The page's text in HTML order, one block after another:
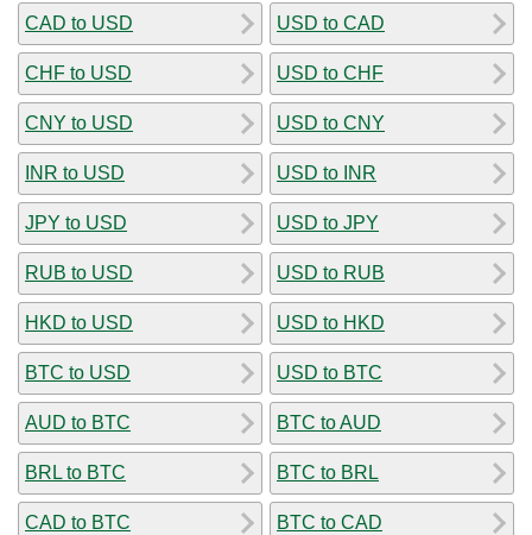
CAD to USD
CHF to USD
CNY to USD
INR to USD
JPY to USD
RUB to USD
HKD to USD
BTC to USD
AUD to BTC
BRL to BTC
CAD to BTC
USD to CAD
USD to CHF
USD to CNY
USD to INR
USD to JPY
USD to RUB
USD to HKD
USD to BTC
BTC to AUD
BTC to BRL
BTC to CAD